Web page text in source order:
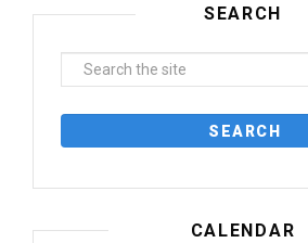
SEARCH
CALENDAR